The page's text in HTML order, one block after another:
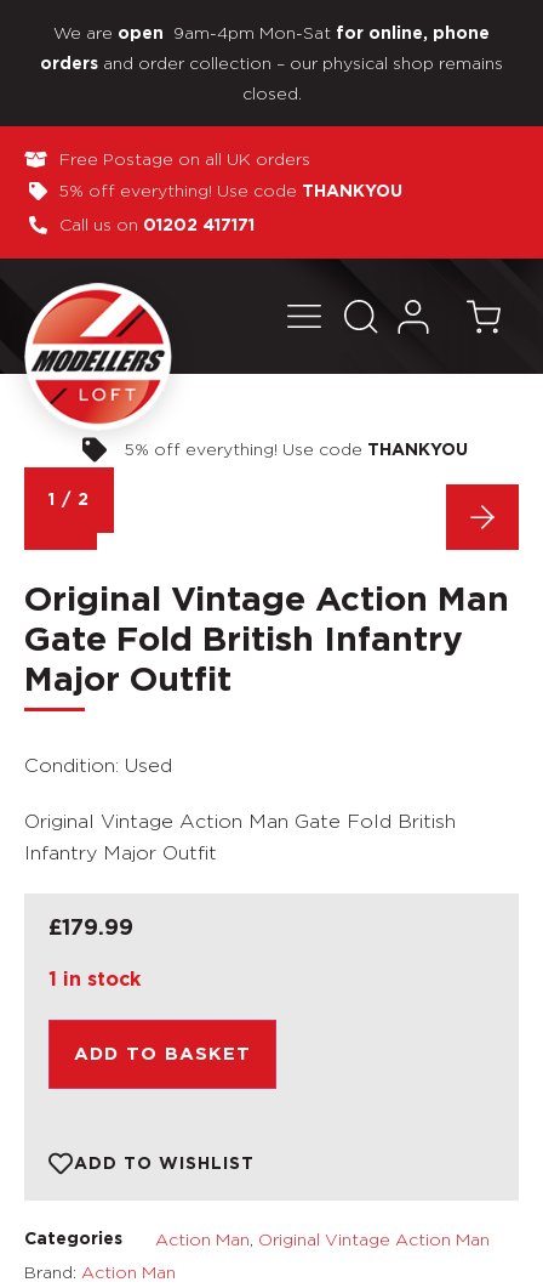
We are open 9am-4pm Mon-Sat for online, phone
orders and order collection – our physical shop remains
closed.
Free Postage on all UK orders
5% off everything! Use code THANKYOU
Call us on 01202 417171
Pay in 3 interest-free payments
1 / 2
Original Vintage Action Man
Gate Fold British Infantry
Major Outfit
Condition: Used
Original Vintage Action Man Gate Fold British
Infantry Major Outfit
£179.99
1 in stock
ADD TO BASKET
ADD TO WISHLIST
Categories Action Man, Original Vintage Action Man
Brand: Action Man